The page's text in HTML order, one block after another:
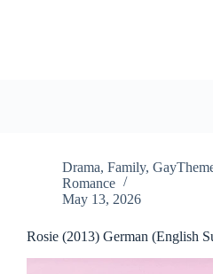
Drama, Family,
Romance
May 13, 2026
Rosie (2013) German (English